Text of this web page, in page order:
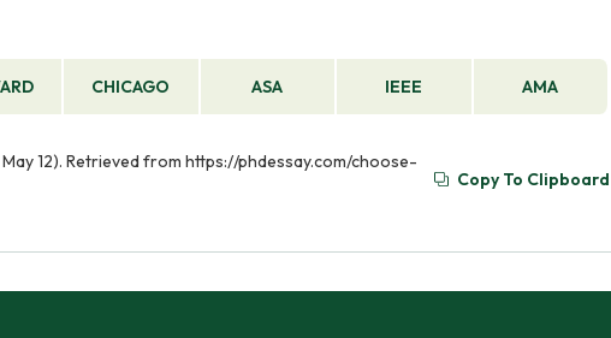
CHICAGO ASA IEEE AMA
12). Retrieved from https://phdessay.com/choose-
Copy To Clipboard